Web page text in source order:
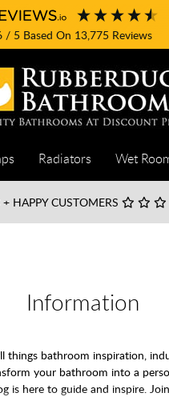
/ 5 Based On 13,775Reviews
Radiators Wet
+ HAPPY CUSTOMERS
Information
bathroom inspiration,
your bathroom into a
is here to guide and inspire.